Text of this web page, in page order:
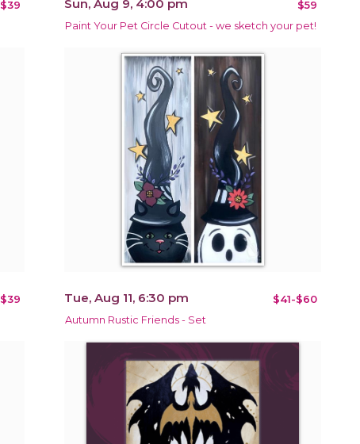
$39 Sun, Aug 9, 4:00 pm $59
Paint Your Pet Circle Cutout - we sketch your pet!
$39 Tue, Aug 11, 6:30 pm $41-$60
Autumn Rustic Friends - Set